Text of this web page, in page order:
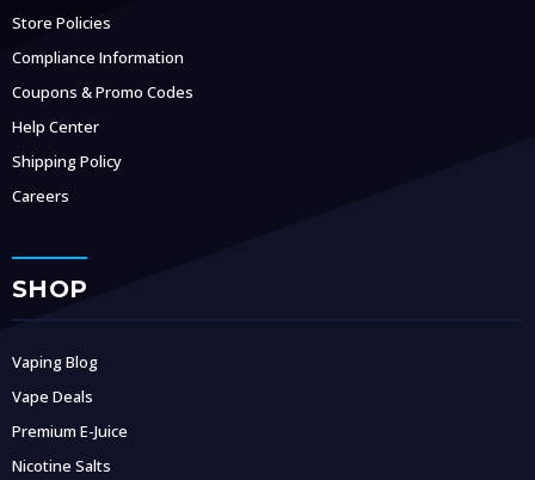
Store Policies
Compliance Information
Coupons & Promo Codes
Help Center
Shipping Policy
Careers
SHOP
Vaping Blog
Vape Deals
Premium E-Juice
Nicotine Salts